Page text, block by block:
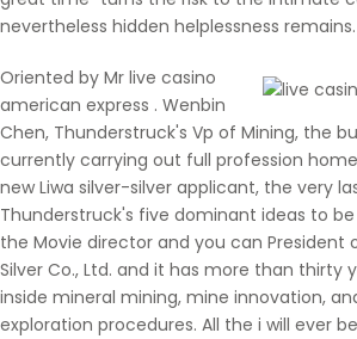
nevertheless hidden helplessness remains.
Oriented by Mr live casino
american express . Wenbin
Chen, Thunderstruck's Vp of Mining, the
currently carrying out full profession
new Liwa silver-silver applicant, the very
Thunderstruck's five dominant ideas to be
the Movie director and you can President
Silver Co., Ltd. and it has more than thirty
inside mineral mining, mine innovation,
exploration procedures. All the i will ever